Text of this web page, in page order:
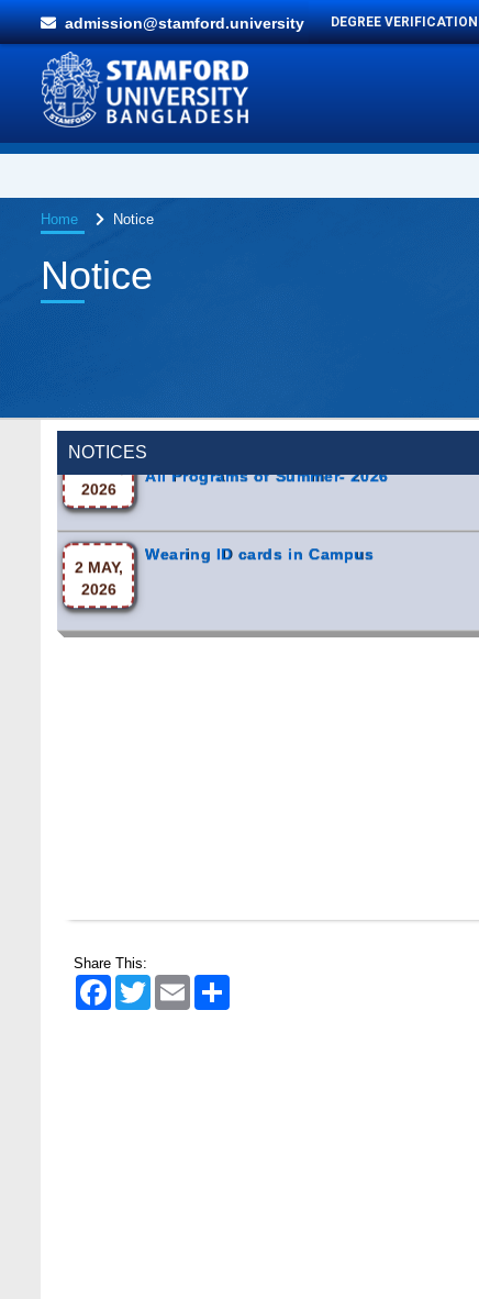
admission@stamford.university DEGREE VERIFICATION
Home Notice
Notice
NOTICES
9 AUG,
2026
All Programs of Summer- 2026
2 MAY,
2026
Share This:
FacebookTwitter Email